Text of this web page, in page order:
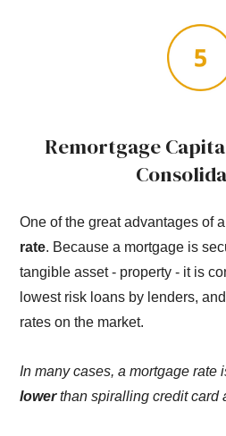
Remortgage
One of the great advantages of
rate. Because a mortgage is
tangible asset - property - it is
lowest risk loans by lenders,
rates on the market.
In many cases, a mortgage rate
lowerthan spiralling credit card